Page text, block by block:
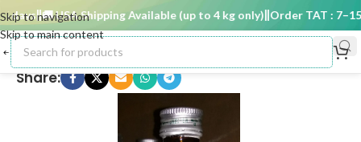
Skip to navigation
Skip to main content
🚚 USA Shipping Available (up to 4 kg only) Order TAT : 7–15
Share: